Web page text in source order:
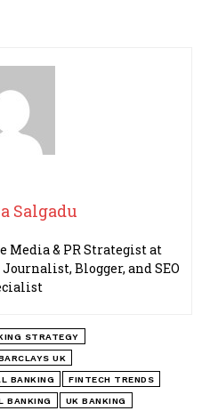
Salgadu
Media & PR Strategist at
Blogger, and SEO
STRATEGY
UK
BANKING FINTECH TRENDS
BANKING UK BANKING